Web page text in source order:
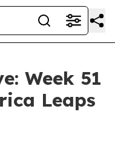
Week 51
Leaps